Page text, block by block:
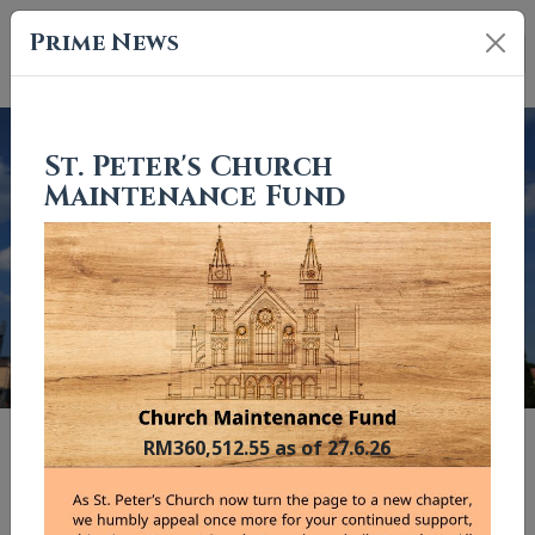
"And I tell you, you are Peter, and on this rock I will build my
church."
Matthew 16:18
Previous Next
Prime News
St. Peter's Church
Maintenance Fund
RM360,512.55 as of 27.6.26